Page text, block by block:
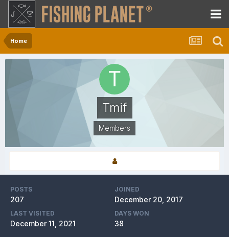
Home
Tmif
Members
POSTS
207
JOINED
December 20, 2017
LAST VISITED
December 11, 2021
DAYS WON
38